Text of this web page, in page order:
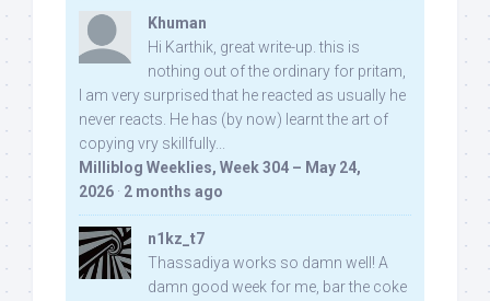
Khuman
Hi Karthik, great write-up. this is
nothing out of the ordinary for pritam,
I am very surprised that he reacted as usually he
never reacts. He has (by now) learnt the art of
copying vry skillfully...
Milliblog Weeklies, Week 304 – May 24,
2026 · 2 months ago
n1kz_t7
Thassadiya works so damn well! A
damn good week for me, bar the coke